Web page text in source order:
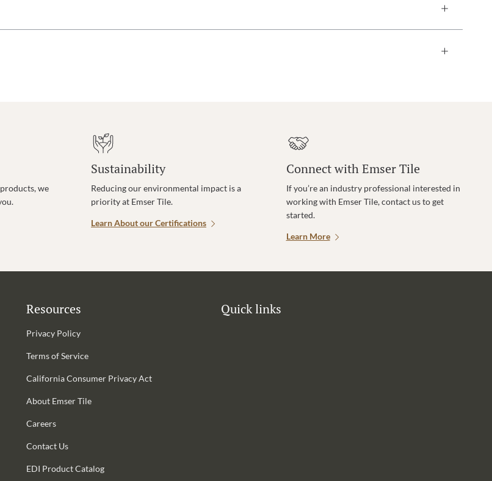
we
Sustainability
Reducing our environmental impact is a
priority at Emser Tile.
Learn About our Certifications
Connect with Emser Tile
If you’re an industry professional interested in
working with Emser Tile, contact us to get
started.
Learn More
Resources
Privacy Policy
Terms of Service
California Consumer Privacy Act
About Emser Tile
Careers
Contact Us
EDI Product Catalog
Quick links